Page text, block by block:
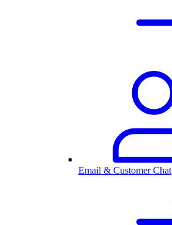
Email & Customer Chat